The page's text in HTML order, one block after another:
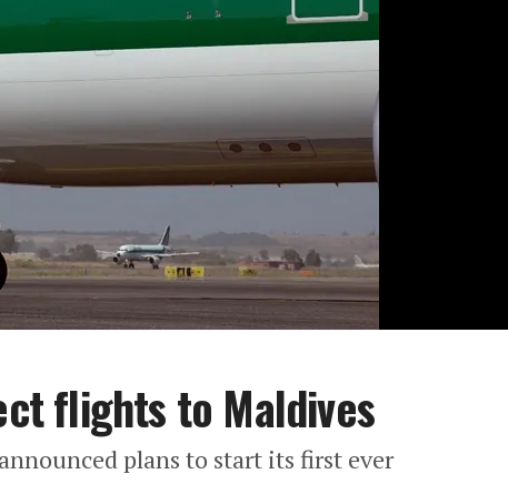
flights to Maldives
plans to start its first ever